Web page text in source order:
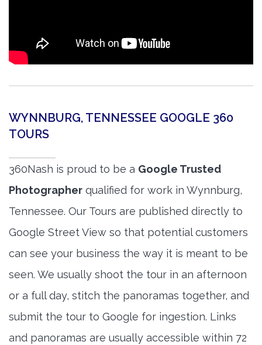
WYNNBURG, TENNESSEE GOOGLE 360
TOURS
360Nash is proud to be a Google Trusted
Photographer qualified for work in Wynnburg,
Tennessee. Our Tours are published directly to
Google Street View so that potential customers
can see your business the way it is meant to be
seen. We usually shoot the tour in an afternoon
or a full day, stitch the panoramas together, and
submit the tour to Google for ingestion. Links
and panoramas are usually accessible within 72